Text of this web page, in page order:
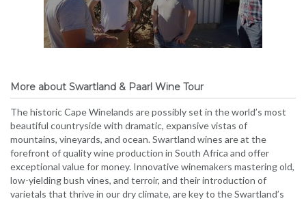
More about Swartland & Paarl Wine Tour
The historic Cape Winelands are possibly set in the world’s most
beautiful countryside with dramatic, expansive vistas of
mountains, vineyards, and ocean. Swartland wines are at the
forefront of quality wine production in South Africa and offer
exceptional value for money. Innovative winemakers mastering old,
low-yielding bush vines, and terroir, and their introduction of
varietals that thrive in our dry climate, are key to the Swartland’s